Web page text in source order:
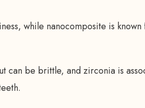
while nanocomposite is known
can be brittle, and zirconia is